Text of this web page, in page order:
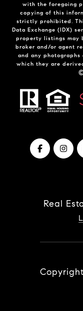
with the foregoing
copying of this
strictly prohibited.
Data Exchange (IDX)
property listings may
broker and/or agent
and any
which they are
Real